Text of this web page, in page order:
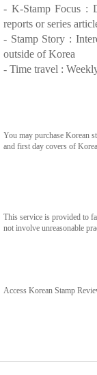
- K-Stamp Focus :
reports or series
- Stamp Story :
outside of Korea
- Time travel :
You may purchase Korean
and first day covers of
This service is provided to
not involve unreasonable
Access Korean Stamp